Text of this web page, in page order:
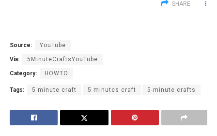
SHARE
Source: YouTube
Via: 5MinuteCraftsYouTube
Category: HOWTO
Tags: 5 minute craft 5 minutes craft 5-minute crafts